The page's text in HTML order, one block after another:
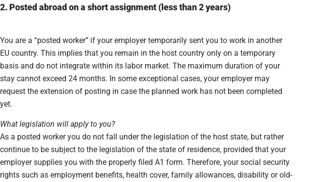
2. Posted abroad on a short assignment (less than 2 years)
You are a “posted worker” if your employer temporarily sent you to work in another
EU country. This implies that you remain in the host country only on a temporary
basis and do not integrate within its labor market. The maximum duration of your
stay cannot exceed 24 months. In some exceptional cases, your employer may
request the extension of posting in case the planned work has not been completed
yet.
What legislation will apply to you?
As a posted worker you do not fall under the legislation of the host state, but rather
continue to be subject to the legislation of the state of residence, provided that your
employer supplies you with the properly filed A1 form. Therefore, your social security
rights such as employment benefits, health cover, family allowances, disability or old-